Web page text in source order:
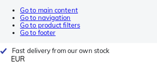
Go to main content
Go to navigation
Go to product filters
Go to footer
Fast delivery from our own stock
EUR